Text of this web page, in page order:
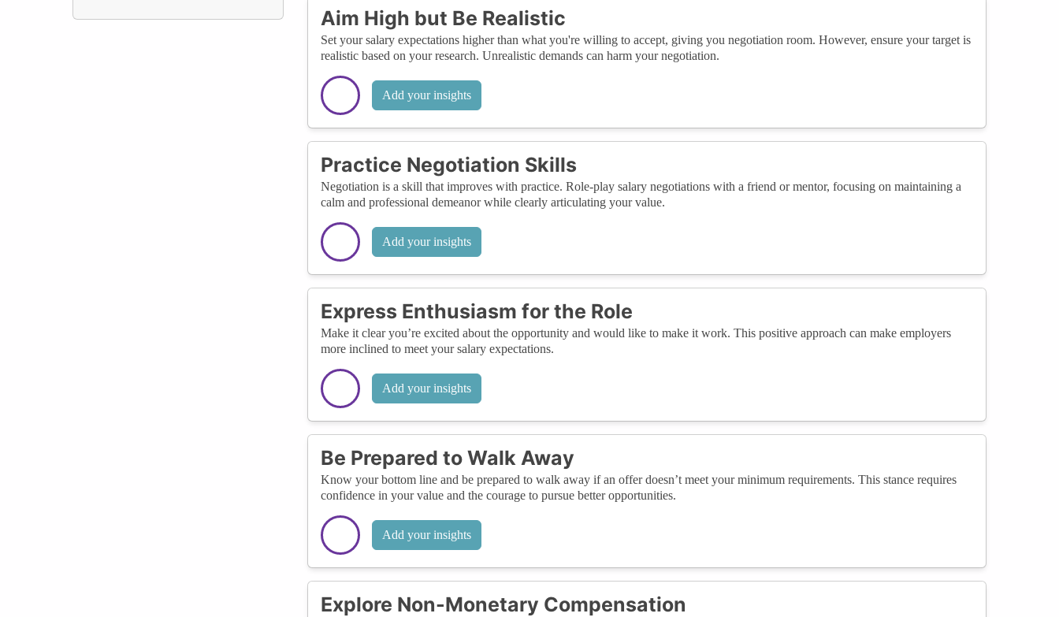
Aim High but Be Realistic
Set your salary expectations higher than what you're willing to accept, giving you negotiation room. However, ensure your target is
realistic based on your research. Unrealistic demands can harm your negotiation.
Add your insights
Practice Negotiation Skills
Negotiation is a skill that improves with practice. Role-play salary negotiations with a friend or mentor, focusing on maintaining a
calm and professional demeanor while clearly articulating your value.
Add your insights
Express Enthusiasm for the Role
Make it clear you’re excited about the opportunity and would like to make it work. This positive approach can make employers
more inclined to meet your salary expectations.
Add your insights
Be Prepared to Walk Away
Know your bottom line and be prepared to walk away if an offer doesn’t meet your minimum requirements. This stance requires
confidence in your value and the courage to pursue better opportunities.
Add your insights
Explore Non-Monetary Compensation